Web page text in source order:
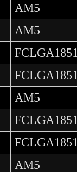
AM5
AM5
AM5
AM5